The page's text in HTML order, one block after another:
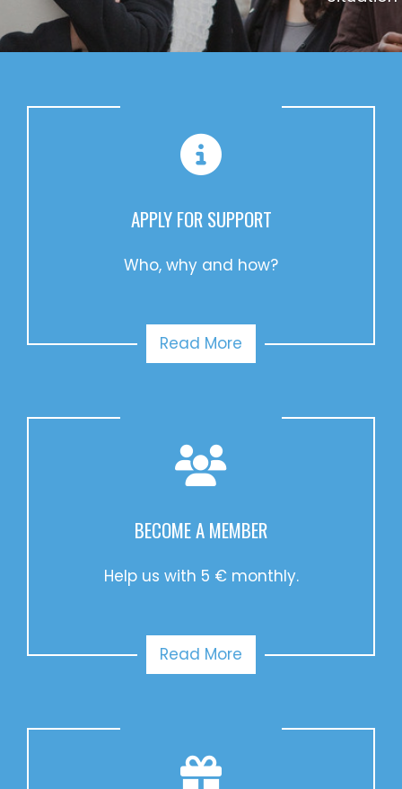
APPLY FOR SUPPORT
Who, why and how?
Read More
BECOME A MEMBER
Help us with 5 € monthly.
Read More